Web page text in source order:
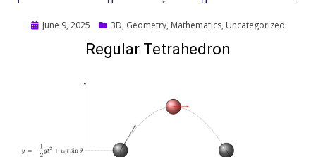
Posted
June 9, 2025 3D, Geometry, Mathematics, Uncategorized
Regular Tetrahedron